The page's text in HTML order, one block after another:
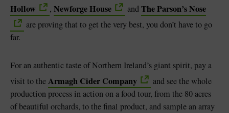
Hollow
, Newforge House andThe Parson’s Nose
are proving that to get the very best, you don’t have to go
far.
For an authentic taste of Northern Ireland’s giant spirit, pay a
visit to theArmagh Cider Company
and see the whole
production process in action on a food tour, from the 80 acres
of beautiful orchards, to the final product, and sample an array